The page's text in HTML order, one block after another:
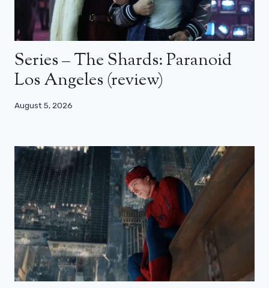
Series – The Shards: Paranoid
Los Angeles (review)
August 5, 2026